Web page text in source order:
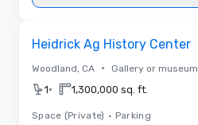
Heidrick Ag History Center
Woodland, CA • Gallery or museum
1• 1,300,000 sq. ft.
Space (Private) • Parking